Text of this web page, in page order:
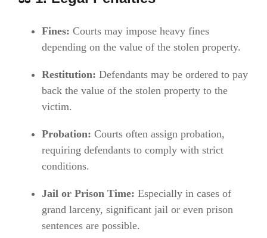
Fines: Courts may impose heavy fines
depending on the value of the stolen property.
Restitution: Defendants may be ordered to pay
back the value of the stolen property to the
victim.
Probation: Courts often assign probation,
requiring defendants to comply with strict
conditions.
Jail or Prison Time: Especially in cases of
grand larceny, significant jail or even prison
sentences are possible.